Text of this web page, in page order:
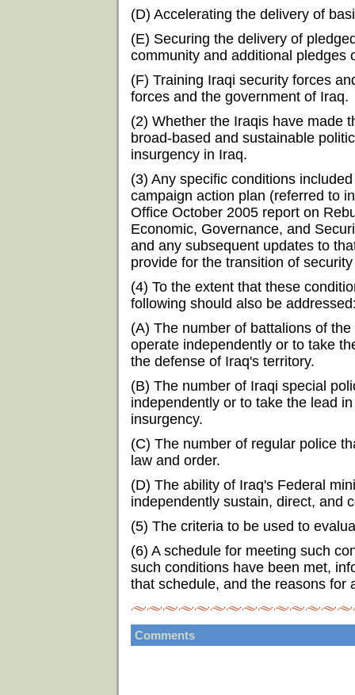
(D) Accelerating the delivery of
(E) Securing the delivery of
community and additional pledges
(F) Training Iraqi security forces
forces and the government of Iraq.
(2) Whether the Iraqis have made
broad-based and sustainable
insurgency in Iraq.
(3) Any specific conditions
campaign action plan (referred to
Office October 2005 report on
Economic, Governance, and
and any subsequent updates to
provide for the transition of
(4) To the extent that these
following should also be
(A) The number of battalions of
operate independently or to take
the defense of Iraq's territory.
(B) The number of Iraqi special
independently or to take the lead
insurgency.
(C) The number of regular police
law and order.
(D) The ability of Iraq's Federal
independently sustain, direct, and
(5) The criteria to be used to
(6) A schedule for meeting such
such conditions have been met,
that schedule, and the reasons for
Comments